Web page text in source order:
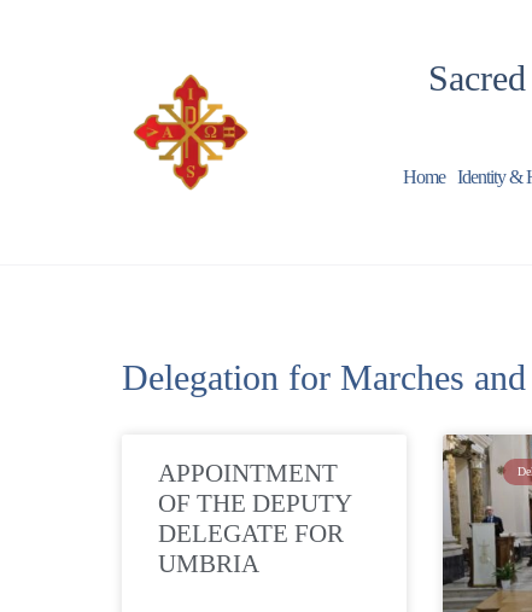
Home Identity &
Delegation for Marches
APPOINTMENT
OF THE DEPUTY
DELEGATE FOR
UMBRIA